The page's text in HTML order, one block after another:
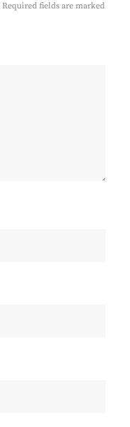
Required fields are marked